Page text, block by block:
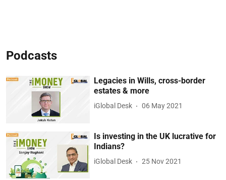
Podcasts
Legacies in Wills, cross-border
estates & more
iGlobal Desk 06 May 2021
Is investing in the UK lucrative for
Indians?
iGlobal Desk 25 Nov 2021